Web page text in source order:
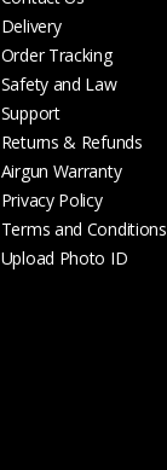
Delivery
Order Tracking
Safety and Law
Support
Returns & Refunds
Airgun Warranty
Privacy Policy
Terms and Conditions
Upload Photo ID